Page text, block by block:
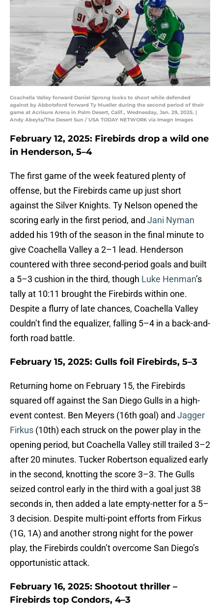
Coachella Valley forward Daniel Sprong looks to shoot while defended
against by Abbotsford forward Ty Mueller during the second period of their
game at Acrisure Arena in Palm Desert, Calif., Wednesday, Jan. 29, 2025. |
Andy Abeyta/The Desert Sun / USA TODAY NETWORK via Imagn Images
February 12, 2025: Firebirds drop a wild one
in Henderson, 5–4
The first game of the week featured plenty of
offense, but the Firebirds came up just short
against the Silver Knights. Ty Nelson opened the
scoring early in the first period, and Jani Nyman
added his 19th of the season in the final minute to
give Coachella Valley a 2–1 lead. Henderson
countered with three second-period goals and built
a 5–3 cushion in the third, though Luke Henman’s
tally at 10:11 brought the Firebirds within one.
Despite a flurry of late chances, Coachella Valley
couldn’t find the equalizer, falling 5–4 in a back-and-
forth road battle.
February 15, 2025: Gulls foil Firebirds, 5–3
Returning home on February 15, the Firebirds
squared off against the San Diego Gulls in a high-
event contest. Ben Meyers (16th goal) and Jagger
Firkus (10th) each struck on the power play in the
opening period, but Coachella Valley still trailed 3–2
after 20 minutes. Tucker Robertson equalized early
in the second, knotting the score 3–3. The Gulls
seized control early in the third with a goal just 38
seconds in, then added a late empty-netter for a 5–
3 decision. Despite multi-point efforts from Firkus
(1G, 1A) and another strong night for the power
play, the Firebirds couldn’t overcome San Diego’s
opportunistic attack.
February 16, 2025: Shootout thriller –
Firebirds top Condors, 4–3